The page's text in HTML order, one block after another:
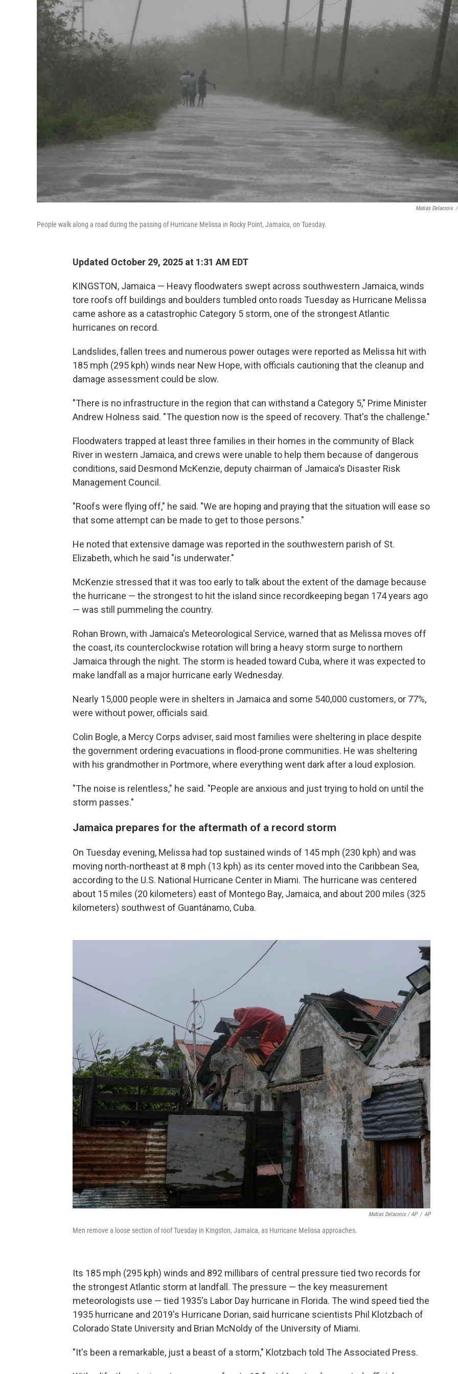
Matias Delacroix /
People walk along a road during the passing of Hurricane Melissa in Rocky Point, Jamaica, on Tuesday.
Updated October 29, 2025 at 1:31 AM EDT
KINGSTON, Jamaica — Heavy floodwaters swept across southwestern Jamaica, winds
tore roofs off buildings and boulders tumbled onto roads Tuesday as Hurricane Melissa
came ashore as a catastrophic Category 5 storm, one of the strongest Atlantic
hurricanes on record.
Landslides, fallen trees and numerous power outages were reported as Melissa hit with
185 mph (295 kph) winds near New Hope, with officials cautioning that the cleanup and
damage assessment could be slow.
"There is no infrastructure in the region that can withstand a Category 5," Prime Minister
Andrew Holness said. "The question now is the speed of recovery. That's the challenge."
Floodwaters trapped at least three families in their homes in the community of Black
River in western Jamaica, and crews were unable to help them because of dangerous
conditions, said Desmond McKenzie, deputy chairman of Jamaica's Disaster Risk
Management Council.
"Roofs were flying off," he said. "We are hoping and praying that the situation will ease so
that some attempt can be made to get to those persons."
He noted that extensive damage was reported in the southwestern parish of St.
Elizabeth, which he said "is underwater."
McKenzie stressed that it was too early to talk about the extent of the damage because
the hurricane — the strongest to hit the island since recordkeeping began 174 years ago
— was still pummeling the country.
Rohan Brown, with Jamaica's Meteorological Service, warned that as Melissa moves off
the coast, its counterclockwise rotation will bring a heavy storm surge to northern
Jamaica through the night. The storm is headed toward Cuba, where it was expected to
make landfall as a major hurricane early Wednesday.
Nearly 15,000 people were in shelters in Jamaica and some 540,000 customers, or 77%,
were without power, officials said.
Colin Bogle, a Mercy Corps adviser, said most families were sheltering in place despite
the government ordering evacuations in flood-prone communities. He was sheltering
with his grandmother in Portmore, where everything went dark after a loud explosion.
"The noise is relentless," he said. "People are anxious and just trying to hold on until the
storm passes."
Jamaica prepares for the aftermath of a record storm
On Tuesday evening, Melissa had top sustained winds of 145 mph (230 kph) and was
moving north-northeast at 8 mph (13 kph) as its center moved into the Caribbean Sea,
according to the U.S. National Hurricane Center in Miami. The hurricane was centered
about 15 miles (20 kilometers) east of Montego Bay, Jamaica, and about 200 miles (325
kilometers) southwest of Guantánamo, Cuba.
Matias Delacroix / AP / AP
Men remove a loose section of roof Tuesday in Kingston, Jamaica, as Hurricane Melissa approaches.
Its 185 mph (295 kph) winds and 892 millibars of central pressure tied two records for
the strongest Atlantic storm at landfall. The pressure — the key measurement
meteorologists use — tied 1935's Labor Day hurricane in Florida. The wind speed tied the
1935 hurricane and 2019's Hurricane Dorian, said hurricane scientists Phil Klotzbach of
Colorado State University and Brian McNoldy of the University of Miami.
"It's been a remarkable, just a beast of a storm," Klotzbach told The Associated Press.